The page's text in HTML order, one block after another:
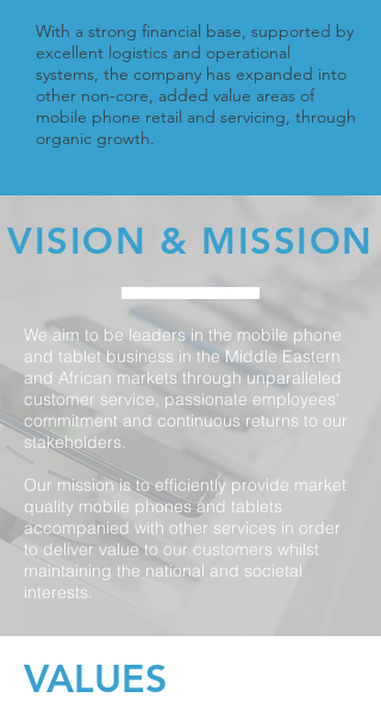
VALUES
VISION & MISSION
We aim to be leaders in the mobile phone
and tablet business in the Middle Eastern
and African markets through unparalleled
customer service, passionate employees’
commitment and continuous returns to our
stakeholders.
Our mission is to efficiently provide market
quality mobile phones and tablets
accompanied with other services in order
to deliver value to our customers whilst
maintaining the national and societal
interests.
With a strong financial base, supported by
excellent logistics and operational
systems, the company has expanded into
other non-core, added value areas of
mobile phone retail and servicing, through
organic growth.